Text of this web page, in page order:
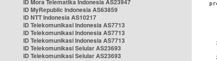
ID Mora Telematika Indonesia AS23947
ID MyRepublic Indonesia AS63859
ID NTT Indonesia AS10217
ID Telekomunikasi Indonesia AS7713
ID Telekomunikasi Indonesia AS7713
ID Telekomunikasi Indonesia AS7713
ID Telekomunikasi Selular AS23693
ID Telekomunikasi Selular AS23693